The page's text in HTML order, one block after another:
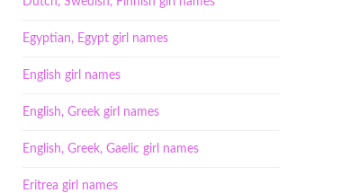
Egyptian, Egypt girl names
English girl names
English, Greek girl names
English, Greek, Gaelic girl names
Eritrea girl names